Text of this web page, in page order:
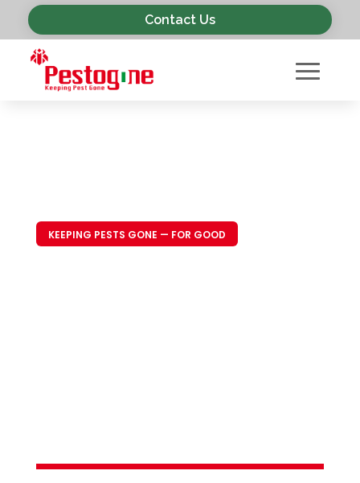
Contact Us
KEEPING PESTS GONE — FOR GOOD